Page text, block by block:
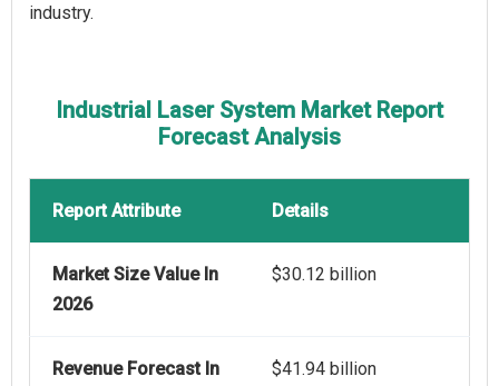
industry.
Industrial Laser System Market Report
Forecast Analysis
Report Attribute Details
Market Size Value In
2026
$30.12 billion
Revenue Forecast In
$41.94 billion